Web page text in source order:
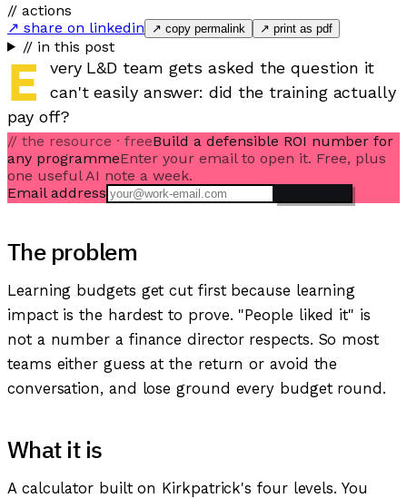
// actions
↗ share on linkedin
↗ copy permalink ↗ print as pdf
// in this post
E
very L&D team gets asked the question it
can't easily answer: did the training actually
pay off?
// the resource · freeBuild a defensible ROI number for
any programmeEnter your email to open it. Free, plus
one useful AI note a week.
Email address
The problem
Learning budgets get cut first because learning
impact is the hardest to prove. "People liked it" is
not a number a finance director respects. So most
teams either guess at the return or avoid the
conversation, and lose ground every budget round.
What it is
A calculator built on Kirkpatrick's four levels. You